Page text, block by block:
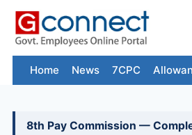
Skip
content
Home News 7CPC
8th Pay Commission —